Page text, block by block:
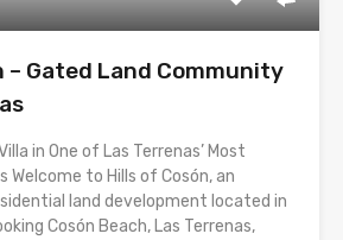
– Gated Land Community
in One of Las Terrenas’ Most
Welcome to Hills of Cosón, an
land development located in
Cosón Beach, Las Terrenas,